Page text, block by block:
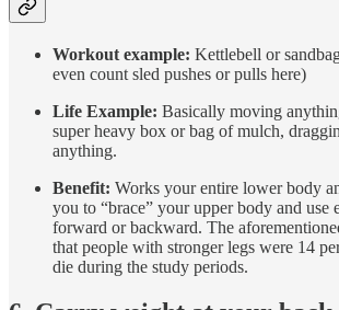
Workout example: Kettlebell or
even count sled pushes or pulls here)
Life Example: Basically moving
super heavy box or bag of mulch,
anything.
Benefit: Works your entire lower body
you to “brace” your upper body and use
forward or backward. The
that people with stronger legs were 14
die during the study periods.